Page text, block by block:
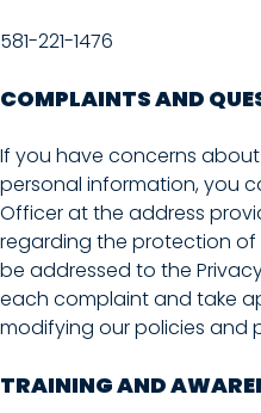
581-221-1476
COMPLAINTS AND
If you have concerns
personal information, you
Officer at the address
regarding the protection
be addressed to the
each complaint and take
modifying our policies and
TRAINING AND